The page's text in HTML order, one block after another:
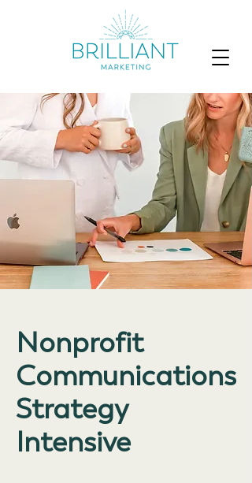
Nonprofit
Communications
Strategy
Intensive